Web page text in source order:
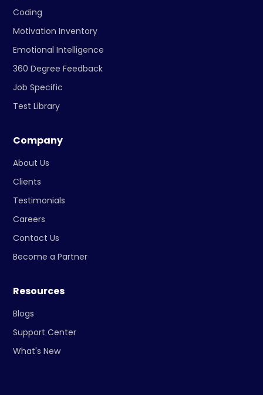
Coding
Motivation Inventory
Emotional Intelligence
360 Degree Feedback
Job Specific
Test Library
Company
About Us
Clients
Testimonials
Careers
Contact Us
Become a Partner
Resources
Blogs
Support Center
What's New